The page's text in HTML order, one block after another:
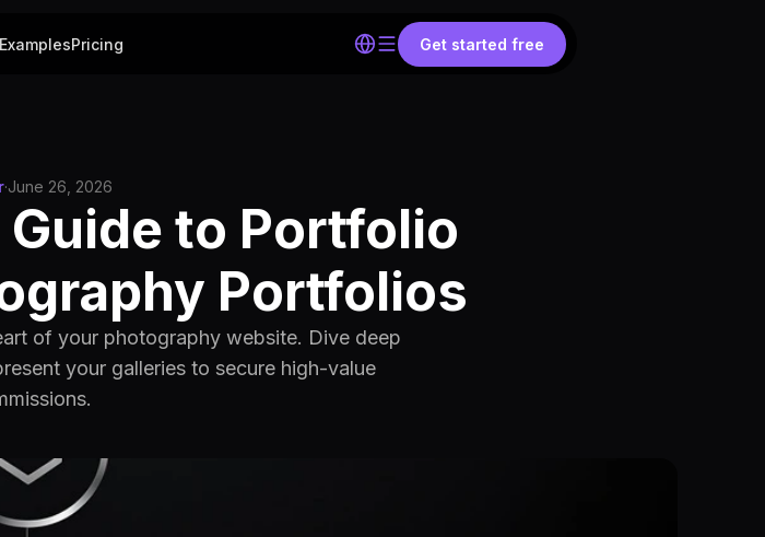
ExamplesPricing Get started free
·June 26, 2026
to Portfolio
Portfolios
of your photography website. Dive deep
your galleries to secure high-value